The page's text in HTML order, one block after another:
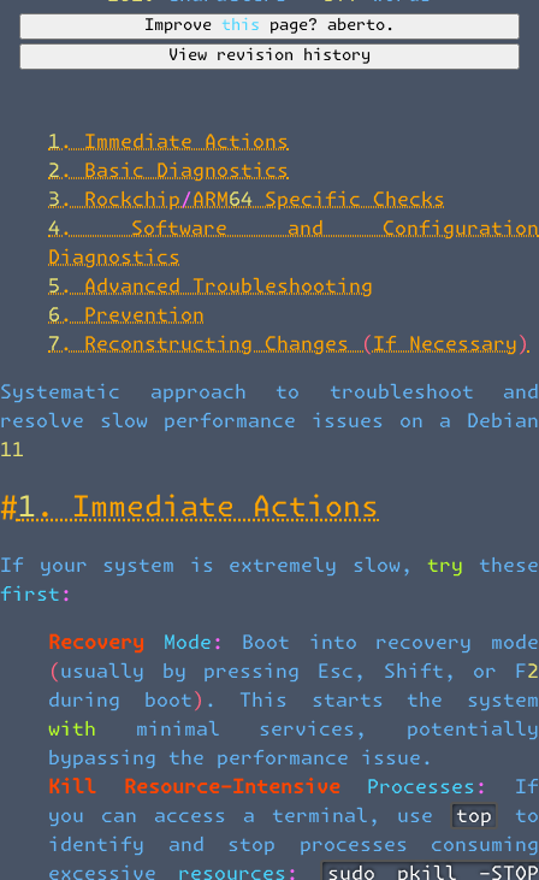
Improve this page?
aberto.
View revision history
1. Immediate Actions
2. Basic Diagnostics
3. Rockchip/ARM64 Specific Checks
4. Software and Configuration
Diagnostics
5. Advanced Troubleshooting
6. Prevention
7. Reconstructing Changes (If Necessary)
Systematic approach to troubleshoot and
resolve slow performance issues on a Debian
11
#1. Immediate Actions
If your system is extremely slow, try these
first:
Recovery Mode:
Boot into recovery mode
(usually by pressing Esc, Shift, or F2
during boot). This starts the system
with minimal services, potentially
bypassing the performance issue.
Kill Resource-Intensive Processes:
If
you can access a terminal, use
top
to
identify and stop processes consuming
excessive resources:
sudo pkill -STOP